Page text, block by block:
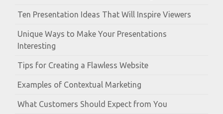
Ten Presentation Ideas That Will Inspire Viewers
Unique Ways to Make Your Presentations
Interesting
Tips for Creating a Flawless Website
Examples of Contextual Marketing
What Customers Should Expect from You